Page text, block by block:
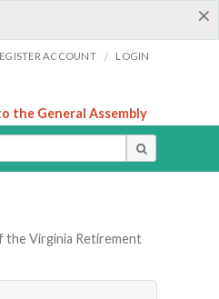
×
ACCOUNT / LOGIN
the General Assembly
the Virginia Retirement